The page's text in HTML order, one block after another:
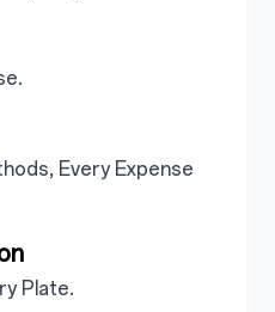
Every Expense
Plate.